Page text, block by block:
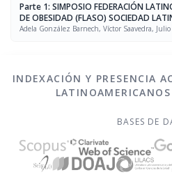
Parte 1: SIMPOSIO FEDERACIÓN
DE OBESIDAD (FLASO) SOCIEDAD
(SLAN)
Adela González Barnech, Víctor Saavedra,
INDEXACIÓN Y PRESENCIA
BASES DE